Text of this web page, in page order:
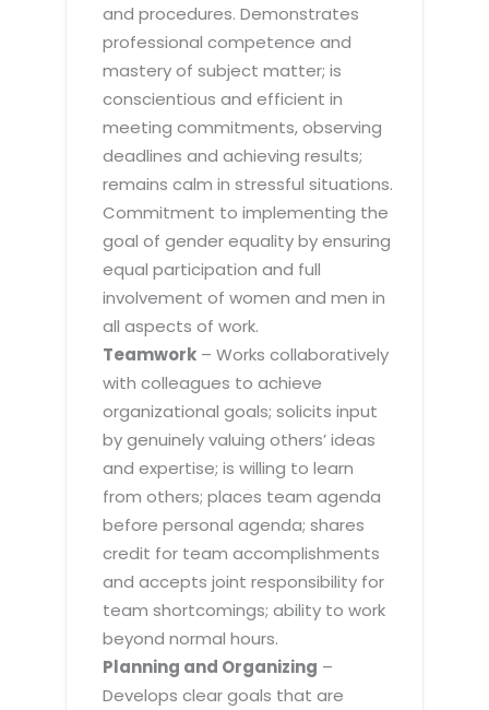
and procedures. Demonstrates
professional competence and
mastery of subject matter; is
conscientious and efficient in
meeting commitments, observing
deadlines and achieving results;
remains calm in stressful situations.
Commitment to implementing the
goal of gender equality by ensuring
equal participation and full
involvement of women and men in
all aspects of work.
Teamwork – Works collaboratively
with colleagues to achieve
organizational goals; solicits input
by genuinely valuing others’ ideas
and expertise; is willing to learn
from others; places team agenda
before personal agenda; shares
credit for team accomplishments
and accepts joint responsibility for
team shortcomings; ability to work
beyond normal hours.
Planning and Organizing –
Develops clear goals that are